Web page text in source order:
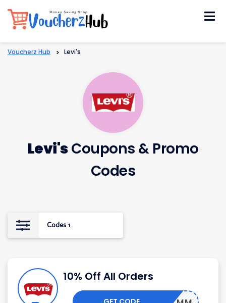
Voucherz Hub > Levi's
Levi'sCoupons & Promo
Codes
Codes 1
10% Off All Orders